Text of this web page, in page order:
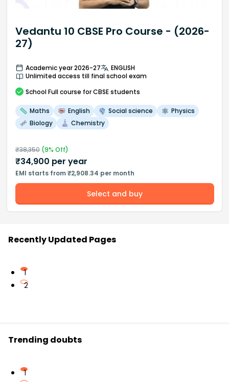
Vedantu 10 CBSE Pro Course - (2026-
27)
Academic year 2026-27
ENGLISH
Unlimited access till final school exam
School Full course for CBSE students
Maths English Social science
Physics
Biology
Chemistry
₹38,350(9% Off)
₹34,900 per year
EMI starts from ₹2,908.34 per month
Select and buy
Recently Updated Pages
1
2
Trending doubts
1